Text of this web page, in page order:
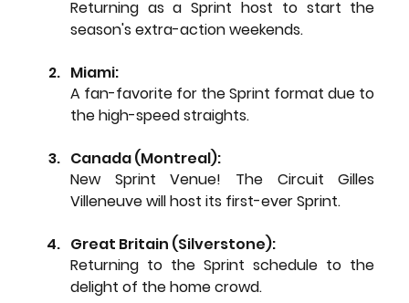
Returning as a Sprint host to start the
season's extra-action weekends.
Miami:
A fan-favorite for the Sprint format due to
the high-speed straights.
Canada (Montreal):
New Sprint Venue! The Circuit Gilles
Villeneuve will host its first-ever Sprint.
Great Britain (Silverstone):
Returning to the Sprint schedule to the
delight of the home crowd.